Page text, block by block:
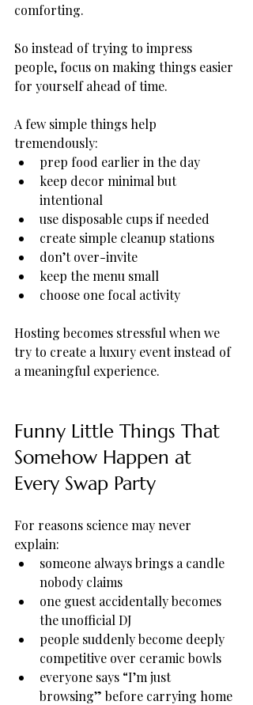
comforting.
So instead of trying to impress
people, focus on making things easier
for yourself ahead of time.
A few simple things help
tremendously:
prep food earlier in the day
keep decor minimal but
intentional
use disposable cups if needed
create simple cleanup stations
don’t over-invite
keep the menu small
choose one focal activity
Hosting becomes stressful when we
try to create a luxury event instead of
a meaningful experience.
Funny Little Things That
Somehow Happen at
Every Swap Party
For reasons science may never
explain:
someone always brings a candle
nobody claims
one guest accidentally becomes
the unofficial DJ
people suddenly become deeply
competitive over ceramic bowls
everyone says “I’m just
browsing” before carrying home